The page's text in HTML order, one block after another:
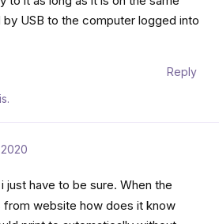
USB to the computer logged into
Reply
just have to be sure. When the
website how does it know